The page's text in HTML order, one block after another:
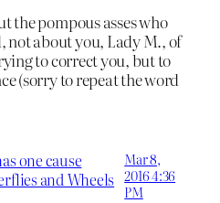
the pompous asses who
not about you, Lady M., of
to correct you, but to
(sorry to repeat the word
one cause
and Wheels
Mar 8,
2016 4:36
PM